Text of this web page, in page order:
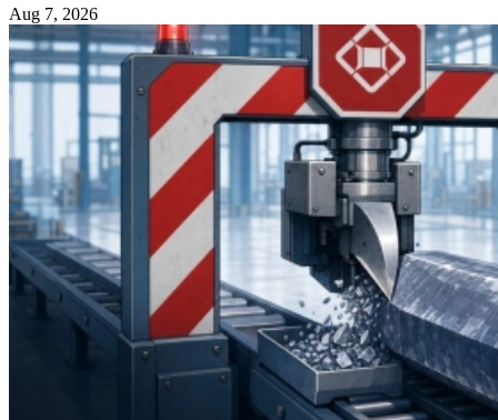
Aug 7, 2026